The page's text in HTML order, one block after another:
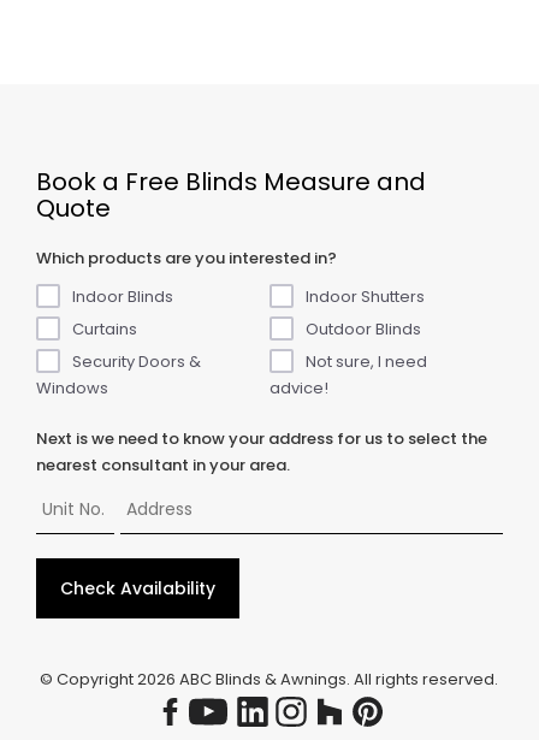
Book a Free Blinds Measure and
Quote
Which products are you interested in?
Indoor Blinds
Indoor Shutters
Curtains
Outdoor Blinds
Security Doors &
Windows
Not sure, I need
advice!
Next is we need to know your address for us to select the
nearest consultant in your area.
Check Availability
© Copyright2026 ABC Blinds & Awnings. All rights reserved.